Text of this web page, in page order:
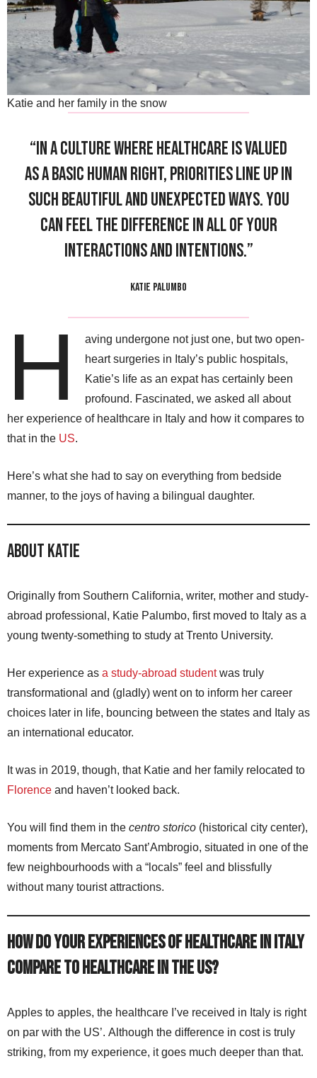
Katie and her family in the snow
“In a culture where healthcare is valued
as a basic human right, priorities line up in
such beautiful and unexpected ways. You
can feel the difference in all of your
interactions and intentions.”
KATIE PALUMBO
H
aving undergone not just one, but two open-
heart surgeries in Italy’s public hospitals,
Katie’s life as an expat has certainly been
profound. Fascinated, we asked all about
her experience of healthcare in Italy and how it compares to
that in the US.
Here’s what she had to say on everything from bedside
manner, to the joys of having a bilingual daughter.
About Katie
Originally from Southern California, writer, mother and study-
abroad professional, Katie Palumbo, first moved to Italy as a
young twenty-something to study at Trento University.
Her experience as a study-abroad studentwas truly
transformational and (gladly) went on to inform her career
choices later in life, bouncing between the states and Italy as
an international educator.
It was in 2019, though, that Katie and her family relocated to
Florence and haven’t looked back.
You will find them in the centro storico (historical city center),
moments from Mercato Sant’Ambrogio, situated in one of the
few neighbourhoods with a “locals” feel and blissfully
without many tourist attractions.
How do your experiences of healthcare in Italy
compare to healthcare in the US?
Apples to apples, the healthcare I’ve received in Italy is right
on par with the US’. Although the difference in cost is truly
striking, from my experience, it goes much deeper than that.